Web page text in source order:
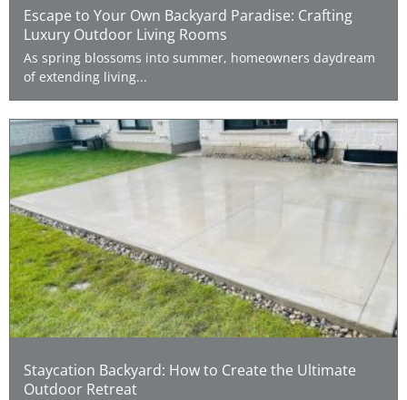
Escape to Your Own Backyard Paradise: Crafting
Luxury Outdoor Living Rooms
As spring blossoms into summer, homeowners daydream
of extending living...
Staycation Backyard: How to Create the Ultimate
Outdoor Retreat